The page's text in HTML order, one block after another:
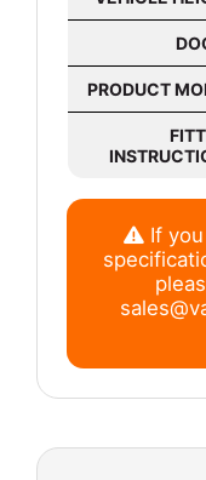
PRODUCT
If you